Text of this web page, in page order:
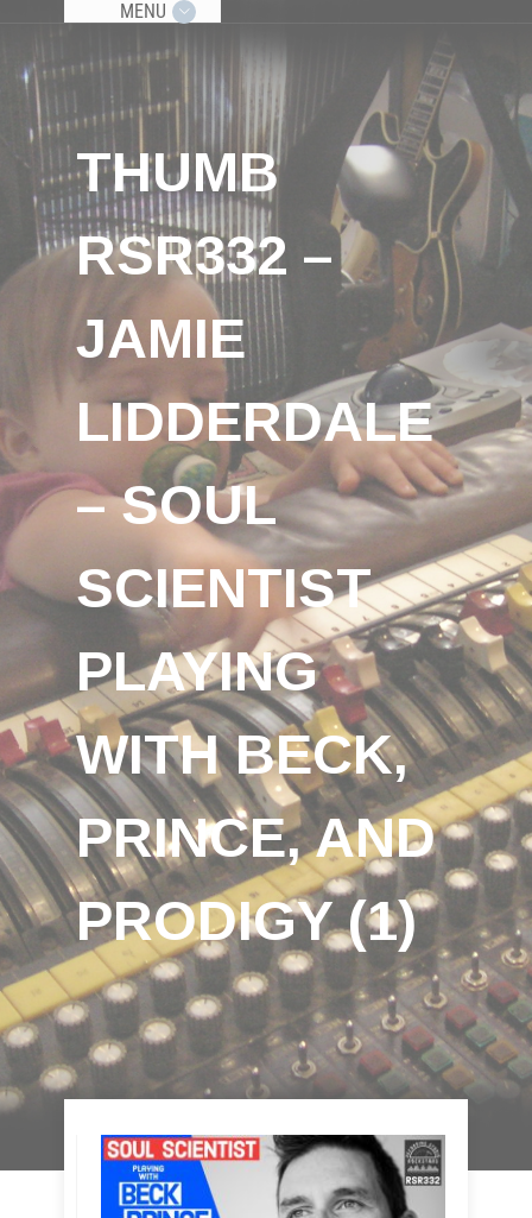
MENU
THUMB
RSR332 –
JAMIE
LIDDERDALE
– SOUL
SCIENTIST
PLAYING
WITH BECK,
PRINCE, AND
PRODIGY (1)